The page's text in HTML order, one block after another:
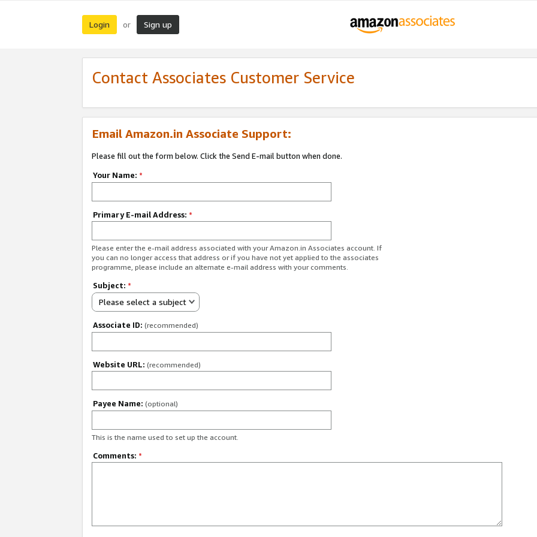
Login or Sign up
Contact Associates Customer Service
Email Amazon.in Associate Support:
Please fill out the form below. Click the Send E-mail button when done.
Your Name: *
Primary E-mail Address: *
Please enter the e-mail address associated with your Amazon.in Associates account. If
you can no longer access that address or if you have not yet applied to the associates
programme, please include an alternate e-mail address with your comments.
Subject: *
Please select a subject
Associate ID: (recommended)
Website URL: (recommended)
Payee Name: (optional)
This is the name used to set up the account.
Comments: *